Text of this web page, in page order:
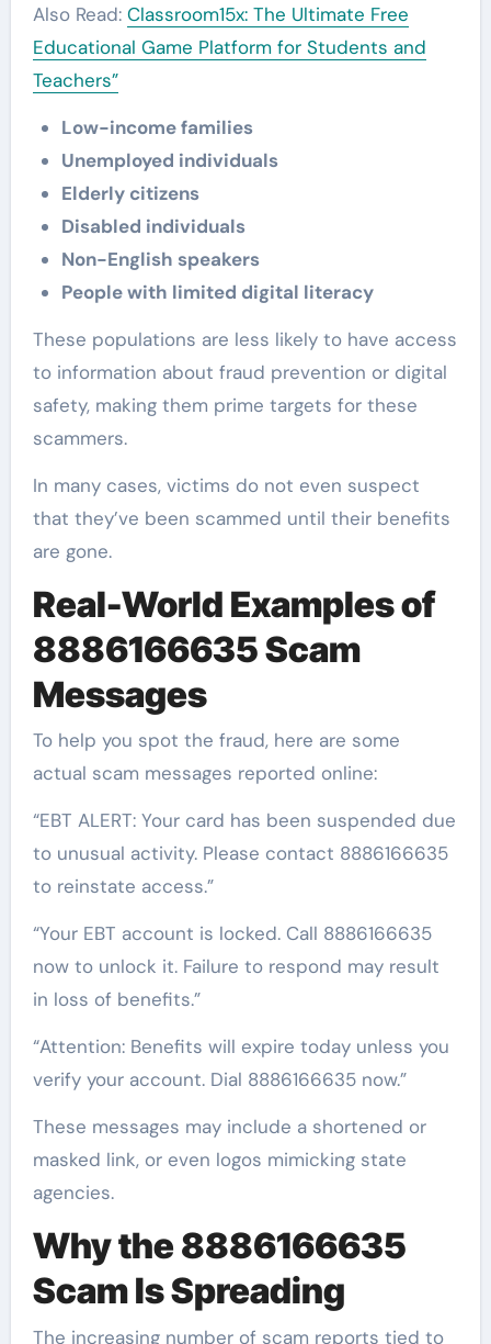
Also Read: Classroom15x: The Ultimate Free
Educational Game Platform for Students and
Teachers”
Low-income families
Unemployed individuals
Elderly citizens
Disabled individuals
Non-English speakers
People with limited digital literacy
These populations are less likely to have access
to information about fraud prevention or digital
safety, making them prime targets for these
scammers.
In many cases, victims do not even suspect
that they’ve been scammed until their benefits
are gone.
Real-World Examples of
8886166635 Scam
Messages
To help you spot the fraud, here are some
actual scam messages reported online:
“EBT ALERT: Your card has been suspended due
to unusual activity. Please contact 8886166635
to reinstate access.”
“Your EBT account is locked. Call 8886166635
now to unlock it. Failure to respond may result
in loss of benefits.”
“Attention: Benefits will expire today unless you
verify your account. Dial 8886166635 now.”
These messages may include a shortened or
masked link, or even logos mimicking state
agencies.
Why the 8886166635
Scam Is Spreading
The increasing number of scam reports tied to